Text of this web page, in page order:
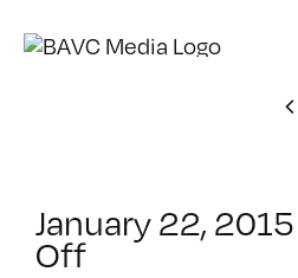
January 22, 2015
Offon